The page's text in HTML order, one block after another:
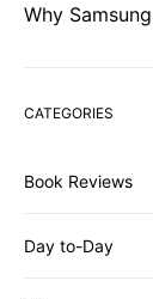
Why
CATEGORIES
Book Reviews
Day to-Day